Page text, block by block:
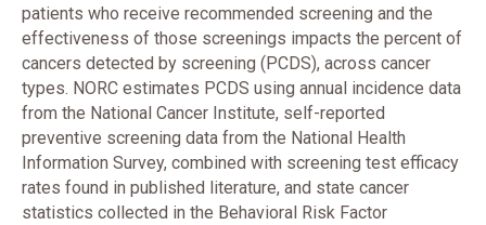
patients who receive recommended screening and the
effectiveness of those screenings impacts the percent of
cancers detected by screening (PCDS), across cancer
types. NORC estimates PCDS using annual incidence data
from the National Cancer Institute, self-reported
preventive screening data from the National Health
Information Survey, combined with screening test efficacy
rates found in published literature, and state cancer
statistics collected in the Behavioral Risk Factor